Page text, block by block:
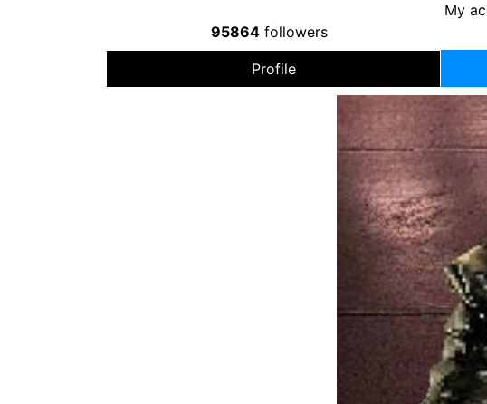
My
95864followers
Profile